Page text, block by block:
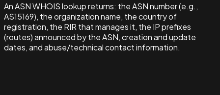
An ASN WHOIS lookup returns: the ASN number (e.g.,
AS15169), the organization name, the country of
registration, the RIR that manages it, the IP prefixes
(routes) announced by the ASN, creation and update
dates, and abuse/technical contact information.